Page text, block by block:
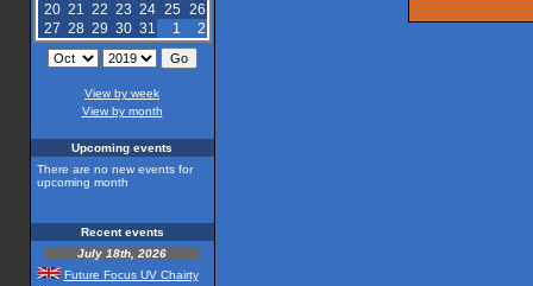
20 21 22 23 24 25 26
27 28 29 30 31 1 2
View by week
View by month
Upcoming events
There are no new events for
upcoming month
Recent events
July 18th, 2026
Future Focus UV Chairty